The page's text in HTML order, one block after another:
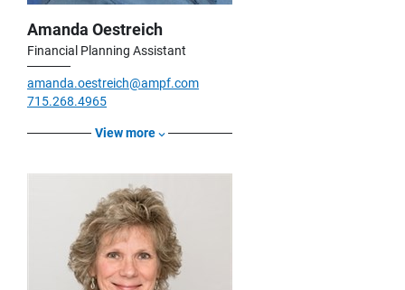
Amanda Oestreich
Financial Planning Assistant
amanda.oestreich@ampf.com
715.268.4965
View more